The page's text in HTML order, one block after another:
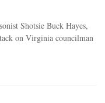
Shotsie Buck Hayes,
on Virginia councilman